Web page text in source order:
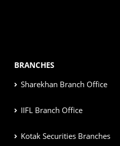
BRANCHES
Sharekhan Branch Office
IIFL Branch Office
Kotak Securities Branches